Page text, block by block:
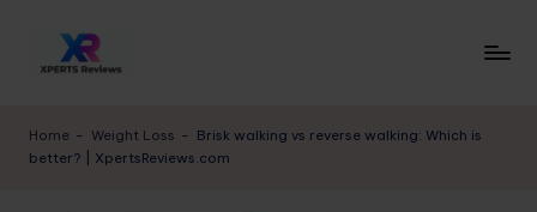
p
e
Expert
Home - Weight Loss - Brisk walking vs reverse walking: Which is
better? | XpertsReviews.com